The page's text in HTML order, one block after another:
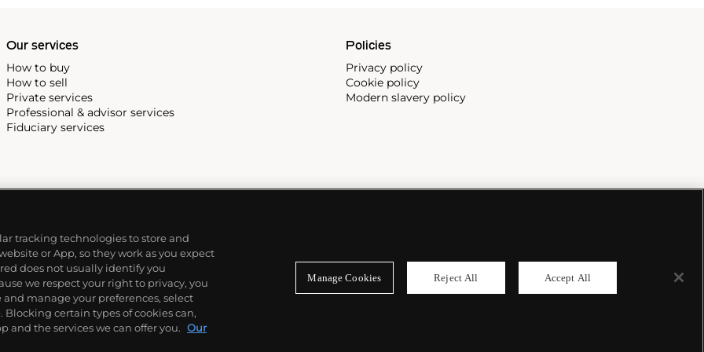
Our services
How to buy
How to sell
Private services
Professional & advisor services
Fiduciary services
Policies
Privacy policy
Cookie policy
Modern slavery policy
tracking technologies to store and
or App, so they work as you expect
does not usually identify you
we respect your right to privacy, you
manage your preferences, select
Blocking certain types of cookies can,
and the services we can offer you. Our
Manage Cookies Reject All Accept All